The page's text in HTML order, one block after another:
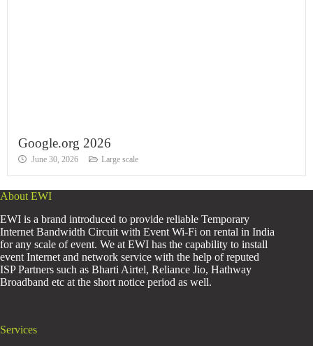
Google.org 2026
June 30, 2026 Large scale
About EWI
EWI is a brand introduced to provide reliable Temporary
Internet Bandwidth Circuit with Event Wi-Fi on rental in India
for any scale of event. We at EWI has the capability to install
event Internet and network service with the help of reputed
ISP Partners such as Bharti Airtel, Reliance Jio, Hathway
Broadband etc at the short notice period as well.
Services